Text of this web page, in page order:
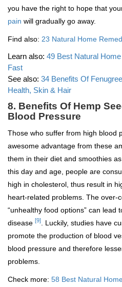
you have the right to hope that
pain will gradually go away.
Find also: 23 Natural Home
Learn also: 49 Best Natural
Fast
See also: 34 Benefits Of
Health, Skin & Hair
8. Benefits Of Hemp
Blood Pressure
Those who suffer from high blood
awesome advantage from these
them in their diet and smoothies
this day and age, people are
high in cholesterol, thus result in
heart-related problems. The over-
“unhealthy food options” can lead
disease [9]
. Luckily, studies have
promote the production of blood
blood pressure and therefore
problems.
Check more: 58 Best Natural